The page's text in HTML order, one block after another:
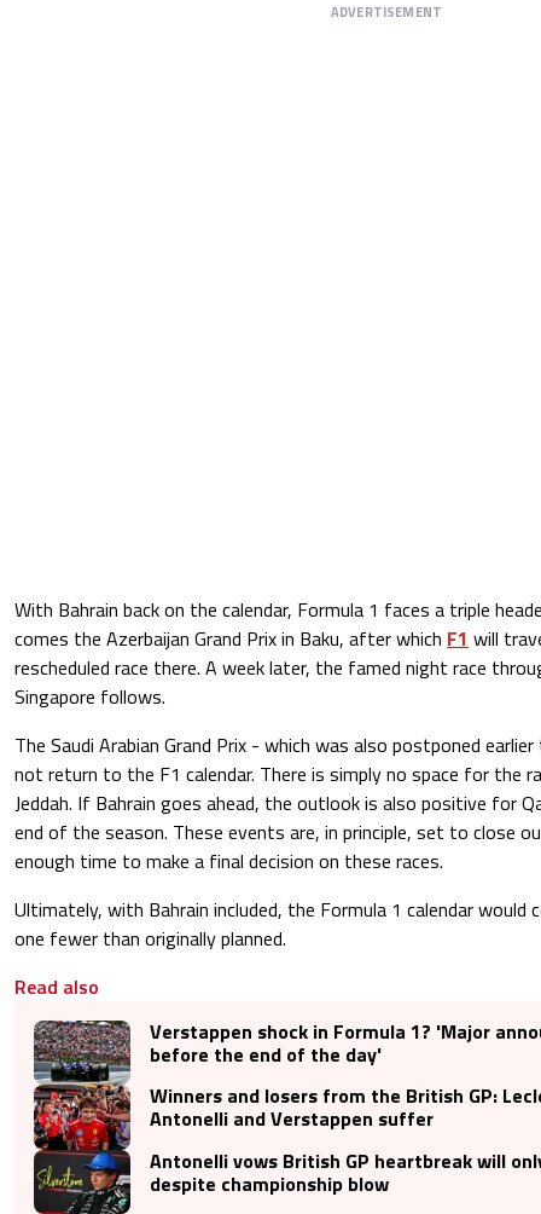
ADVERTISEMENT
With Bahrain back on the calendar, Formula 1 faces a triple
comes the Azerbaijan Grand Prix in Baku, after which F1 will
rescheduled race there. A week later, the famed night race
Singapore follows.
The Saudi Arabian Grand Prix - which was also postponed
not return to the F1 calendar. There is simply no space for the
Jeddah. If Bahrain goes ahead, the outlook is also positive for
end of the season. These events are, in principle, set to close
enough time to make a final decision on these races.
Ultimately, with Bahrain included, the Formula 1 calendar would
one fewer than originally planned.
Read also
Verstappen shock in Formula 1? 'Major
before the end of the day'
Winners and losers from the British GP:
Antonelli and Verstappen suffer
Antonelli vows British GP heartbreak will
despite championship blow